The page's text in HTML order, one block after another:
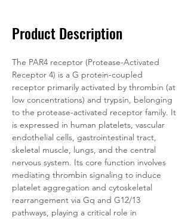
Product Description
The PAR4 receptor (Protease-Activated
Receptor 4) is a G protein-coupled
receptor primarily activated by thrombin (at
low concentrations) and trypsin, belonging
to the protease-activated receptor family. It
is expressed in human platelets, vascular
endothelial cells, gastrointestinal tract,
skeletal muscle, lungs, and the central
nervous system. Its core function involves
mediating thrombin signaling to induce
platelet aggregation and cytoskeletal
rearrangement via Gq and G12/13
pathways, playing a critical role in